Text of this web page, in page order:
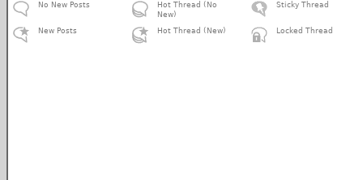
No New Posts
New Posts
Hot Thread (No
New)
Hot Thread (New)
Sticky Thread
Locked Thread